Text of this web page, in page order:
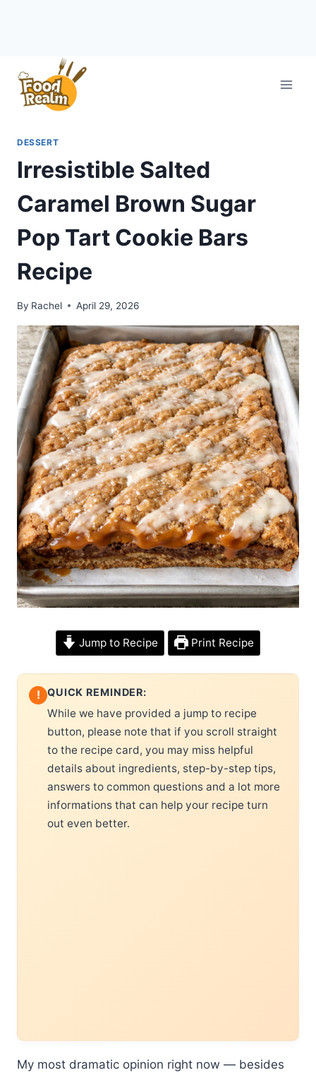
content
DESSERT
Irresistible Salted
Caramel Brown Sugar
Pop Tart Cookie Bars
Recipe
By Rachel April 29, 2026
Jump to Recipe Print Recipe
! QUICK REMINDER:
While we have provided a jump to recipe
button, please note that if you scroll straight
to the recipe card, you may miss helpful
details about ingredients, step-by-step tips,
answers to common questions and a lot more
informations that can help your recipe turn
out even better.
My most dramatic opinion right now — besides